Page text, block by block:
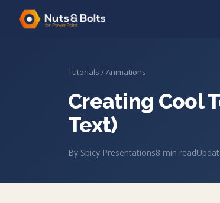
Tutorials /Animations
Creating Cool
Text)
By Spicy Presentations8 min read